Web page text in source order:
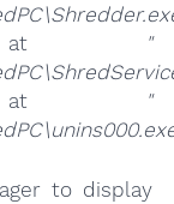
at
"
at
"
to display